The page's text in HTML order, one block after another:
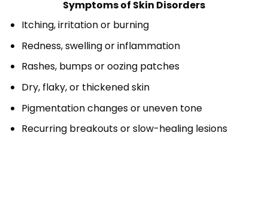
Symptoms of Skin Disorders
Itching, irritation or burning
Redness, swelling or inflammation
Rashes, bumps or oozing patches
Dry, flaky, or thickened skin
Pigmentation changes or uneven tone
Recurring breakouts or slow-healing lesions